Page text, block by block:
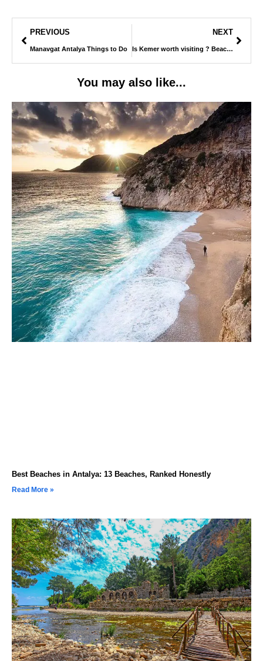
PREVIOUS
Manavgat Antalya Things to Do
NEXT
Is Kemer worth visiting ? Beaches, Night Life & What to Expect
You may also like...
Best Beaches in Antalya: 13 Beaches, Ranked Honestly
Read More »